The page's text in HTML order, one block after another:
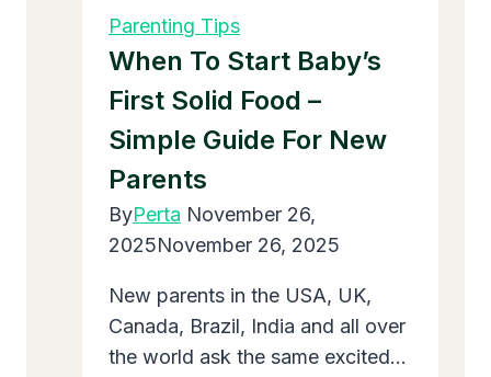
The
Ultimate
List
Every
Mom
Needs
Parenting Tips
When To Start Baby’s
First Solid Food –
Simple Guide For New
Parents
ByPerta November 26,
2025November 26, 2025
New parents in the USA, UK,
Canada, Brazil, India and all over
the world ask the same excited…